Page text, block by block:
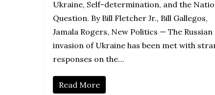
Ukraine, Self-determination, and the
Question. By Bill Fletcher Jr., Bill Gallegos,
Jamala Rogers, New Politics — The Russian
invasion of Ukraine has been met with
responses on the…
Read More